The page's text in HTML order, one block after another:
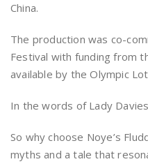
China.
The production was co-
Festival with funding from
available by the Olympic
In the words of Lady
So why choose Noye’s
myths and a tale that